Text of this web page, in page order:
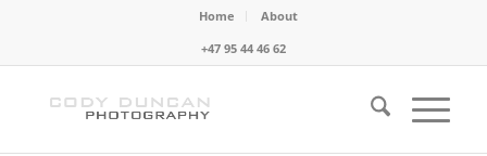
Home
About
+47 95 44 46 62